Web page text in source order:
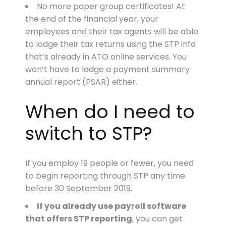
No more paper group certificates! At
the end of the financial year, your
employees and their tax agents will be able
to lodge their tax returns using the STP info
that’s already in ATO online services. You
won’t have to lodge a payment summary
annual report (PSAR) either.
When do I need to
switch to STP?
If you employ 19 people or fewer, you need
to begin reporting through STP any time
before 30 September 2019.
If you already use payroll software
that offers STP reporting, you can get